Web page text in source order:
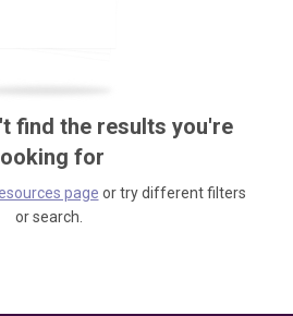
find the results you're
for
page or try different filters
or search.